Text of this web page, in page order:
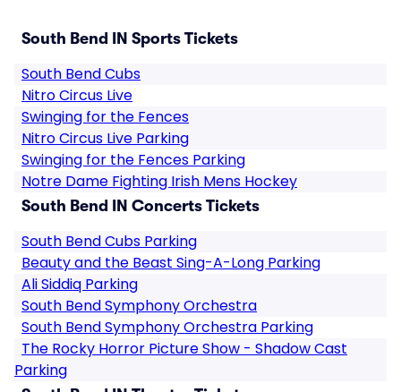
South Bend IN Sports Tickets
South Bend Cubs
Nitro Circus Live
Swinging for the Fences
Nitro Circus Live Parking
Swinging for the Fences Parking
Notre Dame Fighting Irish Mens Hockey
South Bend IN Concerts Tickets
South Bend Cubs Parking
Beauty and the Beast Sing-A-Long Parking
Ali Siddiq Parking
South Bend Symphony Orchestra
South Bend Symphony Orchestra Parking
The Rocky Horror Picture Show - Shadow Cast
Parking